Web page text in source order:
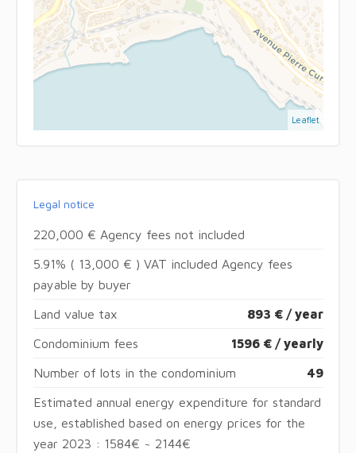
Leaflet
Legal notice
220,000 € Agency fees not included
5.91% ( 13,000 € ) VAT included Agency fees
payable by buyer
Land value tax 893 € / year
Condominium fees 1596 € / yearly
Number of lots in the condominium 49
Estimated annual energy expenditure for standard
use, established based on energy prices for the
year 2023 : 1584€ ~ 2144€